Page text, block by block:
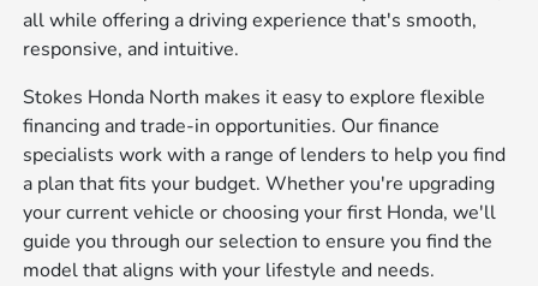
all while offering a driving experience that's smooth,
responsive, and intuitive.
Stokes Honda North makes it easy to explore flexible
financing and trade-in opportunities. Our finance
specialists work with a range of lenders to help you find
a plan that fits your budget. Whether you're upgrading
your current vehicle or choosing your first Honda, we'll
guide you through our selection to ensure you find the
model that aligns with your lifestyle and needs.